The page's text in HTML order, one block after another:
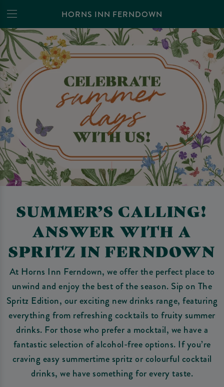
HORNS INN FERNDOWN
SUMMER’S CALLING!
ANSWER WITH A
SPRITZ IN FERNDOWN
At Horns Inn Ferndown, we offer the perfect place to
unwind and enjoy the best of the season. Sip on The
Spritz Edition, our exciting new drinks range, featuring
everything from refreshing cocktails to fruity summer
drinks. For those who prefer a mocktail, we have a
fantastic selection of alcohol-free options. If you’re
craving easy summertime spritz or colourful cocktail
drinks, we have something for every taste.